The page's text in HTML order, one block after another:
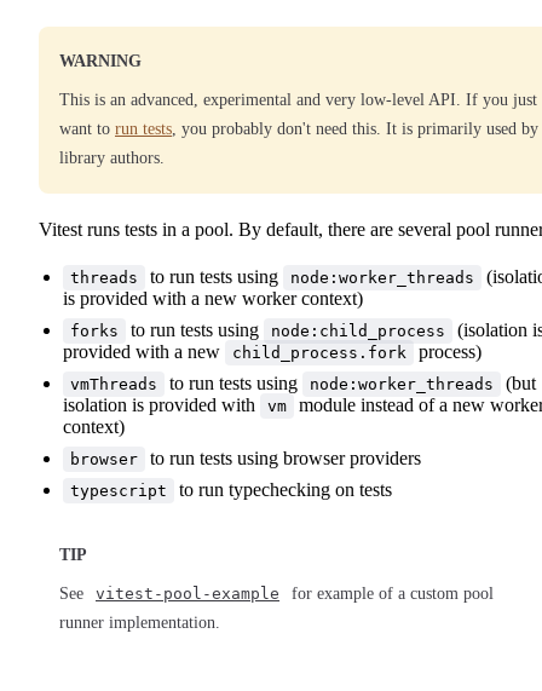
WARNING
This is an advanced, experimental and very low-level API. If you just
want to run tests, you probably don't need this. It is primarily used by
library authors.
Vitest runs tests in a pool. By default, there are several pool
threads to run tests using node:worker_threads
is provided with a new worker context)
forks to run tests using node:child_process
(isolation
provided with a new
child_process.fork process)
vmThreads to run tests using node:worker_threads
(but
isolation is provided with
vm
module instead of a new
context)
browser to run tests using browser providers
typescript to run typechecking on tests
TIP
See vitest-pool-example
for example of a custom pool
runner implementation.